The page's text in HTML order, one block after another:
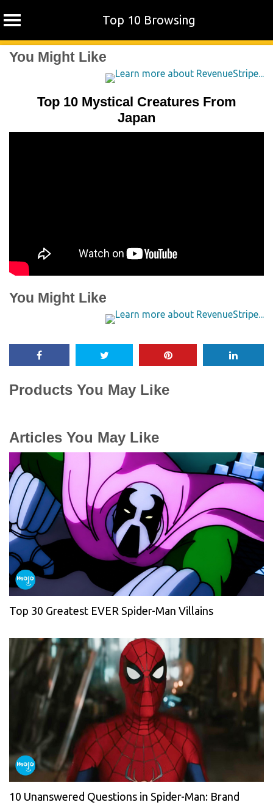
Top 10 Browsing
SkipYou Might Like
Top 10 Mystical Creatures From
Japan
You Might Like
Products You May Like
Articles You May Like
Top 30 Greatest EVER Spider-Man Villains
10 Unanswered Questions in Spider-Man: Brand